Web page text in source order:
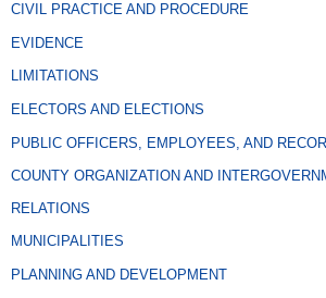
CIVIL PRACTICE AND PROCEDURE
EVIDENCE
LIMITATIONS
ELECTORS AND ELECTIONS
PUBLIC OFFICERS, EMPLOYEES, AND
COUNTY ORGANIZATION AND
RELATIONS
MUNICIPALITIES
PLANNING AND DEVELOPMENT